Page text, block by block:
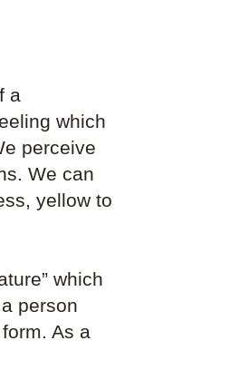
a
which
perceive
We can
yellow to
which
person
As a